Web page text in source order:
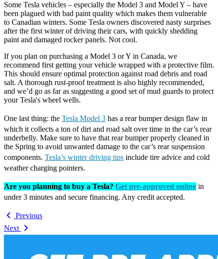
Some Tesla vehicles – especially the Model 3 and Model Y – have
been plagued with bad paint quality which makes them vulnerable
to Canadian winters. Some Tesla owners discovered nasty surprises
after the first winter of driving their cars, with quickly shedding
paint and damaged rocker panels. Not cool.
If you plan on purchasing a Model 3 or Y in Canada, we
recommend first getting your vehicle wrapped with a protective film.
This should ensure optimal protection against road debris and road
salt. A thorough rust-proof treatment is also highly recommended,
and we’d go as far as suggesting a good set of mud guards to protect
your Tesla's wheel wells.
One last thing: the Tesla Model 3 has a rear bumper design flaw in
which it collects a ton of dirt and road salt over time in the car’s rear
underbelly. Make sure to have that rear bumper properly cleaned in
the Spring to avoid unwanted damage to the car’s rear suspension
components. Tesla’s winter driving tips include tire advice and cold
weather charging pointers.
Are you planning to buy a Tesla? Get pre-approved online in
under 3 minutes and secure financing. Any credit accepted.
Previous
Next